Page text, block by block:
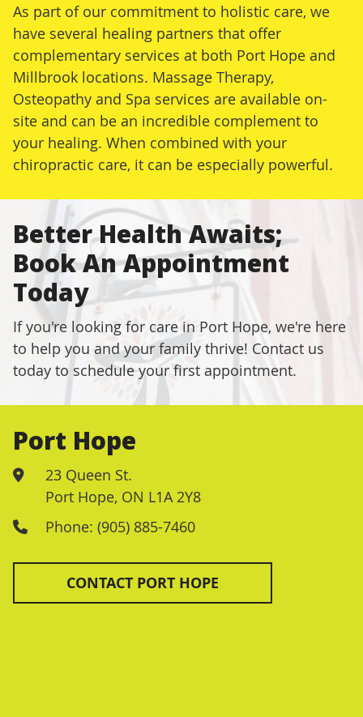
As part of our commitment to holistic care, we
have several healing partners that offer
complementary services at both Port Hope and
Millbrook locations. Massage Therapy,
Osteopathy and Spa services are available on-
site and can be an incredible complement to
your healing. When combined with your
chiropractic care, it can be especially powerful.
Better Health Awaits;
Book An Appointment
Today
If you're looking for care in Port Hope, we're here
to help you and your family thrive! Contact us
today to schedule your first appointment.
Port Hope
23 Queen St.
Port Hope, ON L1A 2Y8
Phone: (905) 885-7460
CONTACT PORT HOPE